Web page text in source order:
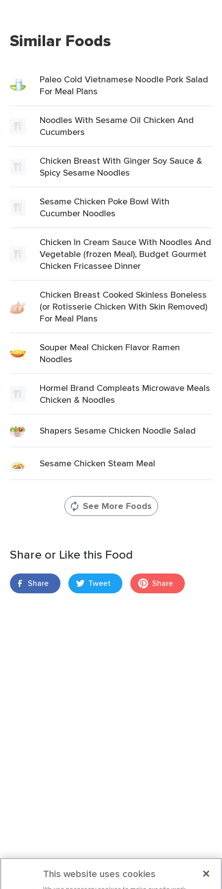
Similar Foods
Paleo Cold Vietnamese Noodle Pork Salad
For Meal Plans
Noodles With Sesame Oil Chicken And
Cucumbers
Chicken Breast With Ginger Soy Sauce &
Spicy Sesame Noodles
Sesame Chicken Poke Bowl With
Cucumber Noodles
Chicken In Cream Sauce With Noodles And
Vegetable (frozen Meal), Budget Gourmet
Chicken Fricassee Dinner
Chicken Breast Cooked Skinless Boneless
(or Rotisserie Chicken With Skin Removed)
For Meal Plans
Souper Meal Chicken Flavor Ramen
Noodles
Hormel Brand Compleats Microwave Meals
Chicken & Noodles
Shapers Sesame Chicken Noodle Salad
Sesame Chicken Steam Meal
See More Foods
Share or Like this Food
Share Tweet Share
This website uses cookies